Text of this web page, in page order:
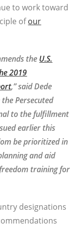
to work toward
ofour
the U.S.
2019
,” said Dede
Persecuted
to the fulfillment
earlier this
be prioritized in
and aid
training for
designations